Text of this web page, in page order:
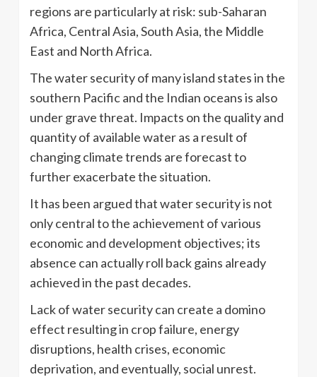
regions are particularly at risk: sub-Saharan
Africa, Central Asia, South Asia, the Middle
East and North Africa.
The water security of many island states in the
southern Pacific and the Indian oceans is also
under grave threat. Impacts on the quality and
quantity of available water as a result of
changing climate trends are forecast to
further exacerbate the situation.
It has been argued that water security is not
only central to the achievement of various
economic and development objectives; its
absence can actually roll back gains already
achieved in the past decades.
Lack of water security can create a domino
effect resulting in crop failure, energy
disruptions, health crises, economic
deprivation, and eventually, social unrest.